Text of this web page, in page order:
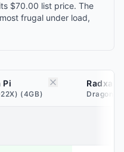
$70.00 list price. The
frugal under load,
Pi
(4GB)
Radxa
Dragon